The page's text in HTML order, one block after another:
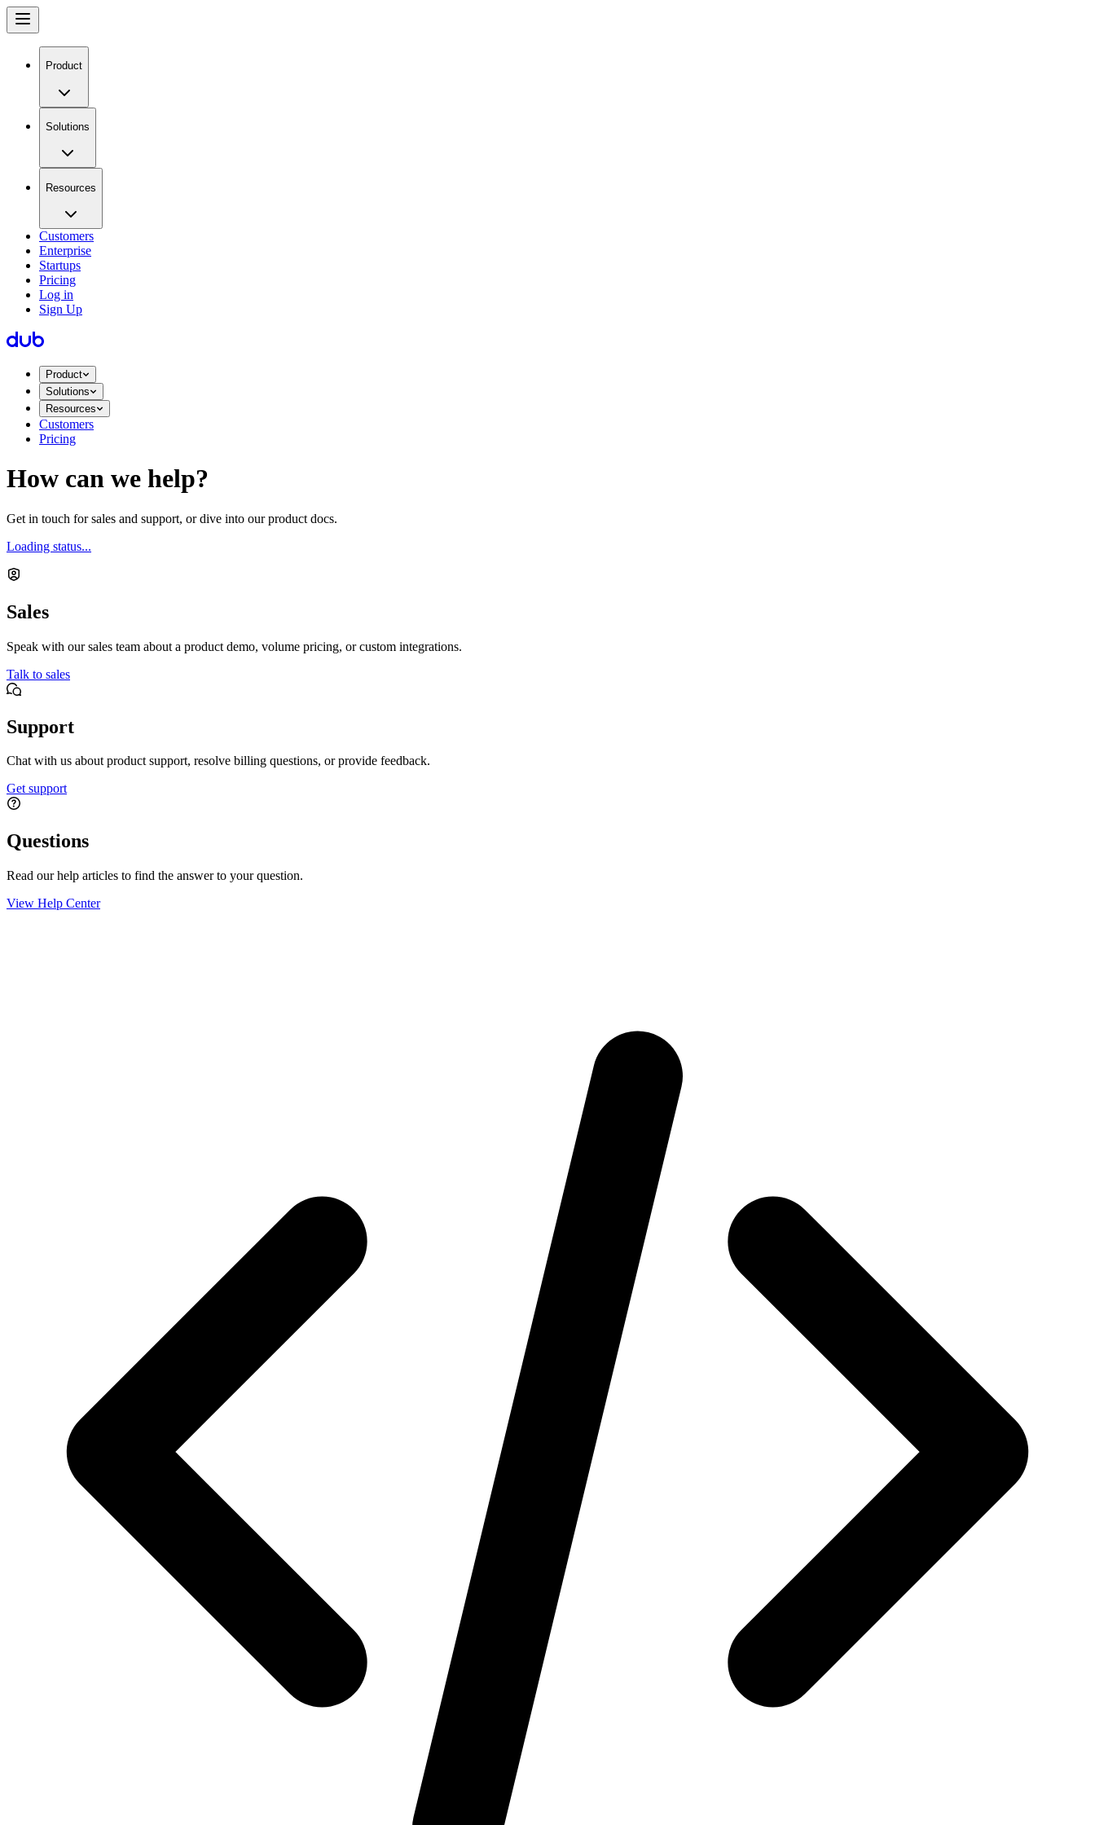
Product
Solutions
Resources
Customers
Enterprise
Startups
Pricing
Log in
Sign Up
Product
Solutions
Resources
Customers
Pricing
How can we help?
Get in touch for sales and support, or dive into our product docs.
Loading status...
Sales
Speak with our sales team about a product demo, volume pricing, or custom integrations.
Talk to sales
Support
Chat with us about product support, resolve billing questions, or provide feedback.
Get support
Questions
Read our help articles to find the answer to your question.
View Help Center